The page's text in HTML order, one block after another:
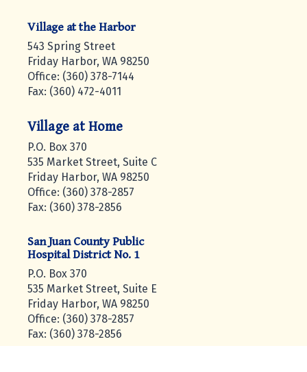
Village at the Harbor
543 Spring Street
Friday Harbor, WA 98250
Office: (360) 378-7144
Fax: (360) 472-4011
Village at Home
P.O. Box 370
535 Market Street, Suite C
Friday Harbor, WA 98250
Office: (360) 378-2857
Fax: (360) 378-2856
San Juan County Public
Hospital District No. 1
P.O. Box 370
535 Market Street, Suite E
Friday Harbor, WA 98250
Office: (360) 378-2857
Fax: (360) 378-2856